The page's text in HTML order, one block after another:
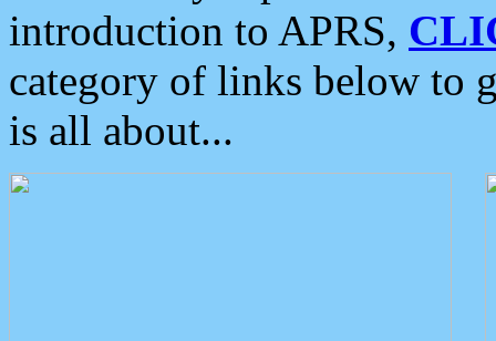
introduction to APRS,
category of links below to
is all about...